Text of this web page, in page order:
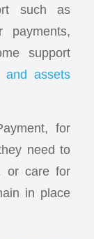
such as
support
and assets
for
need to
or care for
in place